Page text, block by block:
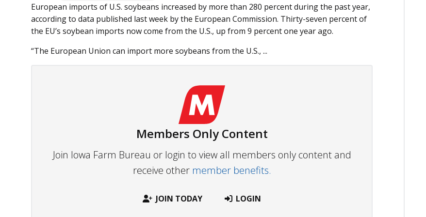
European imports of U.S. soybeans increased by more than 280 percent during the past year,
according to data published last week by the European Commission. Thirty-seven percent of
the EU’s soybean imports now come from the U.S., up from 9 percent one year ago.
“The European Union can import more soybeans from the U.S., ...
Members Only Content
Join Iowa Farm Bureau or login to view all members only content and
receive other member benefits.
JOIN TODAY LOGIN